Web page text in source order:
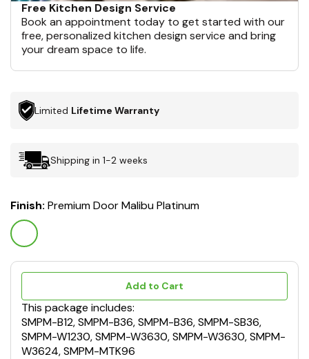
Free Kitchen Design Service
Book an appointment today to get started with our
free, personalized kitchen design service and bring
your dream space to life.
Limited Lifetime Warranty
Shipping in 1-2 weeks
Finish: Premium Door Malibu Platinum
Add to Cart
This package includes:
SMPM-B12, SMPM-B36, SMPM-B36, SMPM-SB36,
SMPM-W1230, SMPM-W3630, SMPM-W3630, SMPM-
W3624, SMPM-MTK96